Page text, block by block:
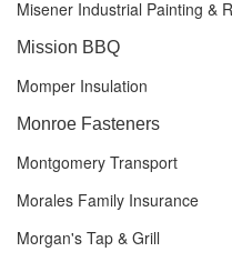
Misener Industrial Painting &
Mission BBQ
Momper Insulation
Monroe Fasteners
Montgomery Transport
Morales Family Insurance
Morgan's Tap & Grill